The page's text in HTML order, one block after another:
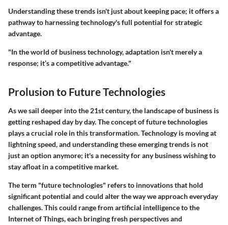
Understanding these trends isn't just about keeping pace; it offers a
pathway to harnessing technology's full potential for strategic
advantage.
"In the world of business technology, adaptation isn't merely a
response; it’s a competitive advantage."
Prolusion to Future Technologies
As we sail deeper into the 21st century, the landscape of business is
getting reshaped day by day. The concept of future technologies
plays a crucial role in this transformation. Technology is moving at
lightning speed, and understanding these emerging trends is not
just an option anymore; it's a necessity for any business wishing to
stay afloat in a competitive market.
The term "future technologies" refers to innovations that hold
significant potential and could alter the way we approach everyday
challenges. This could range from artificial intelligence to the
Internet of Things, each bringing fresh perspectives and